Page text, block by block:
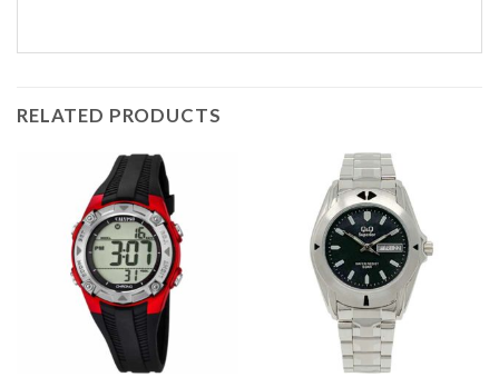
RELATED PRODUCTS